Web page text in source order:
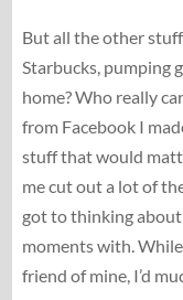
But all the other
Starbucks, pumping
home? Who really
from Facebook I
stuff that would
me cut out a lot of
got to thinking
moments with.
friend of mine, I’d